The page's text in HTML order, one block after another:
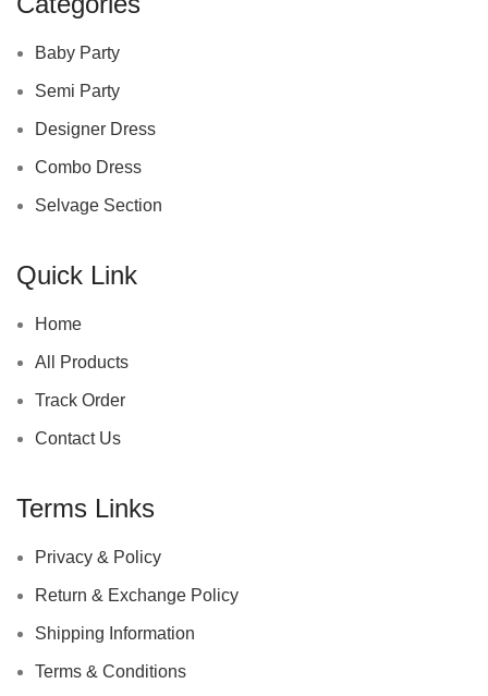
Baby Party
Semi Party
Designer Dress
Combo Dress
Selvage Section
Quick Link
Home
All Products
Track Order
Contact Us
Terms Links
Privacy & Policy
Return & Exchange Policy
Shipping Information
Terms & Conditions